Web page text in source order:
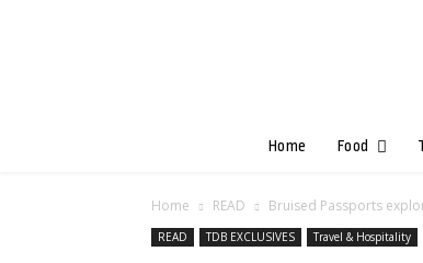
Home Food
Home READ Bruised Passports
READ TDB EXCLUSIVES Travel & Hospitality